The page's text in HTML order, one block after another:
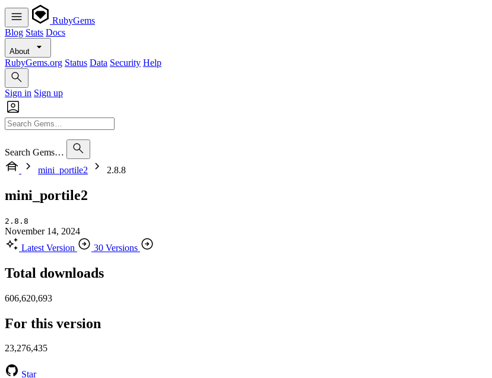
RubyGems
Blog Stats Docs
About
RubyGems.org Status Data Security Help
Sign in Sign up
Search Gems…
mini_portile2
2.8.8
mini_portile2
2.8.8
November 14, 2024
Latest Version
30 Versions
Total downloads
606,620,693
For this version
23,276,435
Star